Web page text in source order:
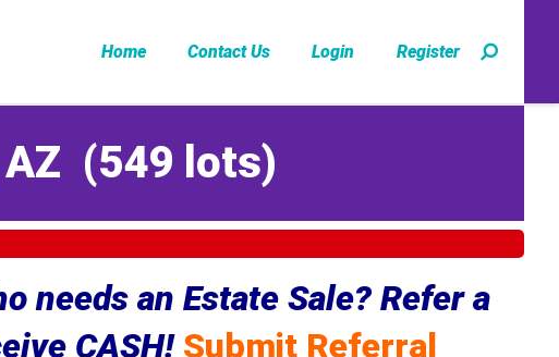
Home Contact Us Login Register
(549 lots)
needs an Estate Sale? Refer a
CASH! Submit Referral